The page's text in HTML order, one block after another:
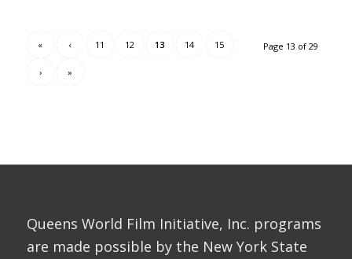
Page 13 of 29
« ‹ 11 12 13 14 15
› »
Queens World Film Initiative, Inc. programs
are made possible by the New York State